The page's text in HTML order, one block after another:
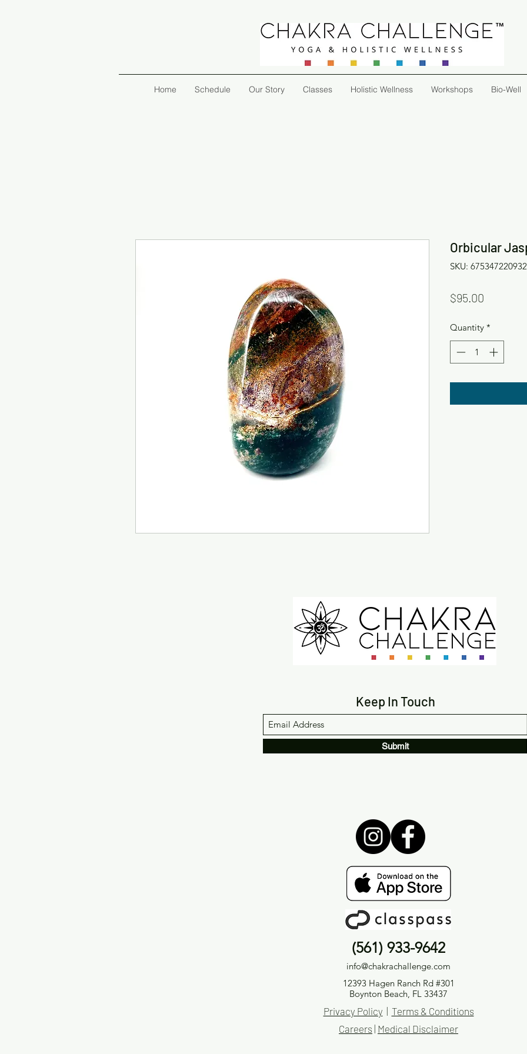
Home Schedule Our Story Classes Holistic Wellness Workshops Bio-Well
Orbicular
SKU: 675347220932
$95.00
Quantity *
Keep In Touch
Submit
(561) 933-9642
info@chakrachallenge.com
12393 Hagen Ranch Rd #301
Boynton Beach, FL 33437
Privacy Policy
Terms & Conditions
Careers Medical Disclaimer